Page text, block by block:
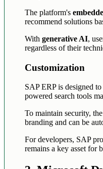
The platform's
recommend solutions
With generative AI,
regardless of their
Customization
SAP ERP is designed
powered search tools
To maintain security,
branding and can be
For developers, SAP
remains a key asset for